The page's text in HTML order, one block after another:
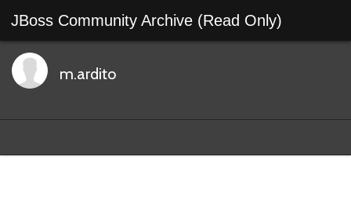
JBoss Community Archive (Read Only)
m.ardito